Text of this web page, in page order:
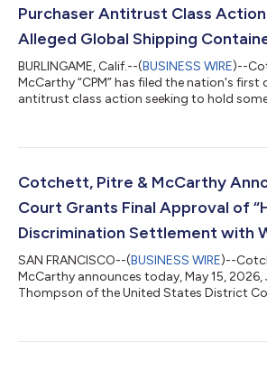
Purchaser Antitrust Class
Alleged Global Shipping
BURLINGAME, Calif.--(BUSINESS WIRE)--
McCarthy “CPM” has filed the nation's
antitrust class action seeking to hold
standard dry shipping containers sold
represented by CPM, filed a class action
Cotchett, Pitre & McCarthy
Court Grants Final Approval of
Discrimination Settlement with
SAN FRANCISCO--(BUSINESS WIRE)--
McCarthy announces today, May 15, 2026,
Thompson of the United States District
Consolidated Derivative Shareholder